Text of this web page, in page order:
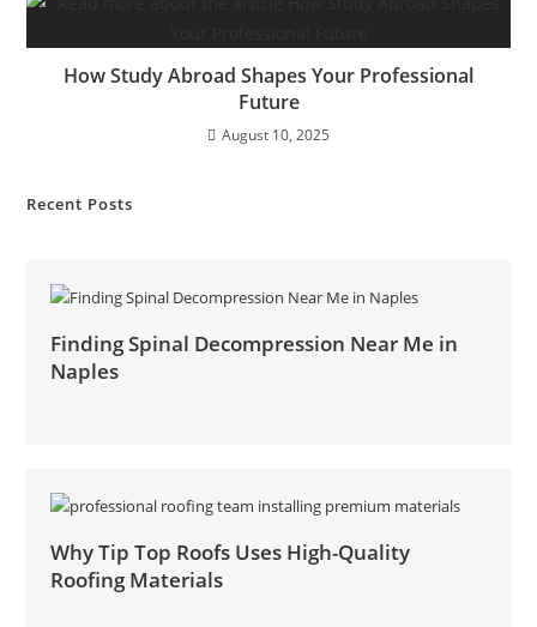
How Study Abroad Shapes Your Professional
Future
August 10, 2025
Recent Posts
Finding Spinal Decompression Near Me in
Naples
Why Tip Top Roofs Uses High-Quality
Roofing Materials